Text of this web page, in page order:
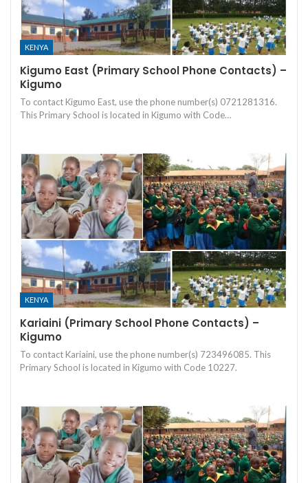
KENYA
Kigumo East (Primary School Phone Contacts) –
Kigumo
To contact Kigumo East, use the phone number(s) 0721281316.
This Primary School is located in Kigumo with Code…
KENYA
Kariaini (Primary School Phone Contacts) –
Kigumo
To contact Kariaini, use the phone number(s) 723496085. This
Primary School is located in Kigumo with Code 10227.